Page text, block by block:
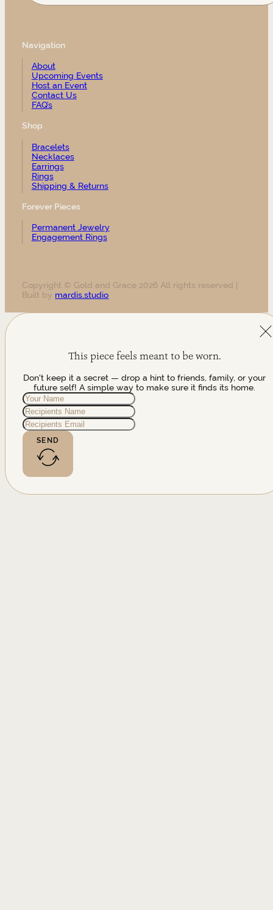
Navigation
About
Upcoming Events
Host an Event
Contact Us
FAQ’s
Shop
Bracelets
Necklaces
Earrings
Rings
Shipping & Returns
Forever Pieces
Permanent Jewelry
Engagement Rings
Copyright © Gold and Grace 2026 All rights reserved |
Built by mardis.studio
This piece feels meant to be worn.
Don't keep it a secret — drop a hint to friends, family, or your
future self! A simple way to make sure it finds its home.
SEND